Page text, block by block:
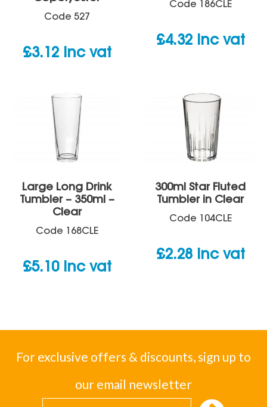
Code 527
£3.12 inc vat
Code 186CLE
£4.32 inc vat
Large Long Drink
Tumbler – 350ml –
Clear
Code 168CLE
£5.10 inc vat
300ml Star Fluted
Tumbler in Clear
Code 104CLE
£2.28 inc vat
For exclusive offers & discounts, sign up to
our email newsletter